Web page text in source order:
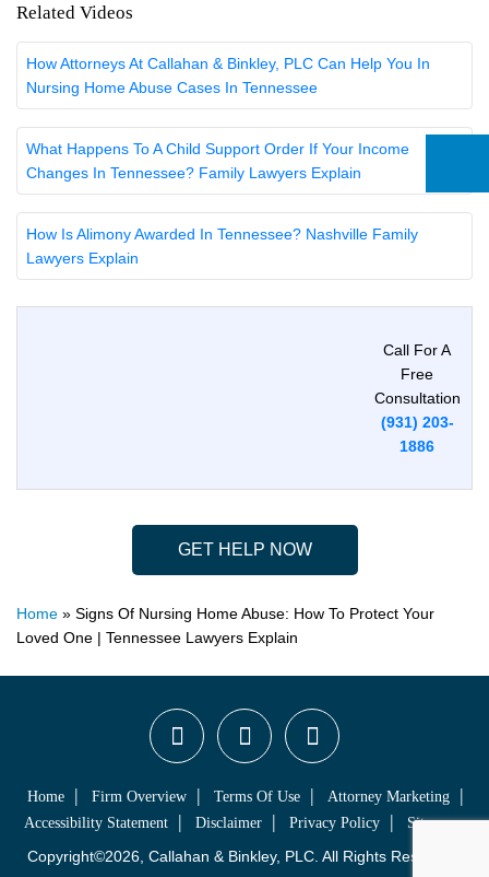
Related Videos
How Attorneys At Callahan & Binkley, PLC Can Help You In
Nursing Home Abuse Cases In Tennessee
What Happens To A Child Support Order If Your Income
Changes In Tennessee? Family Lawyers Explain
How Is Alimony Awarded In Tennessee? Nashville Family
Lawyers Explain
Call For A
Free
Consultation
(931) 203-
1886
GET HELP NOW
Home » Signs Of Nursing Home Abuse: How To Protect Your
Loved One | Tennessee Lawyers Explain
Home Firm Overview Terms Of Use
Attorney Marketing
Accessibility Statement
Disclaimer Privacy Policy Sitemap
Copyright©2026, Callahan & Binkley, PLC. All Rights Reserved.